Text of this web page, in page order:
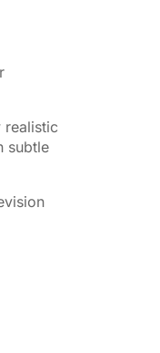
realistic
subtle